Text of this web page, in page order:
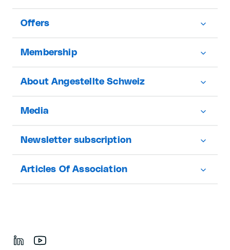
Offers
Membership
About Angestellte Schweiz
Media
Newsletter subscription
Articles Of Association